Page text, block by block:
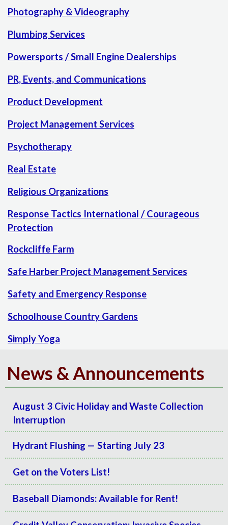
Photography & Videography
Plumbing Services
Powersports / Small Engine Dealerships
PR, Events, and Communications
Product Development
Project Management Services
Psychotherapy
Real Estate
Religious Organizations
Response Tactics International / Courageous
Protection
Rockcliffe Farm
Safe Harber Project Management Services
Safety and Emergency Response
Schoolhouse Country Gardens
Simply Yoga
News & Announcements
August 3 Civic Holiday and Waste Collection
Interruption
Hydrant Flushing — Starting July 23
Get on the Voters List!
Baseball Diamonds: Available for Rent!